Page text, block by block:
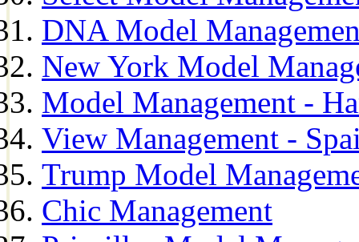
DNA Model
New York Model
Model Management -
View Management -
Trump Model
Chic Management